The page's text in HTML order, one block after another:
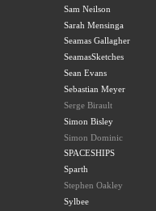
Sam Neilson
Sarah Mensinga
Seamas Gallagher
SeamasSketches
Sean Evans
Sebastian Meyer
Serge Birault
Simon Bisley
Simon Dominic
SPACESHIPS
Sparth
Stephen Oakley
Sylbee